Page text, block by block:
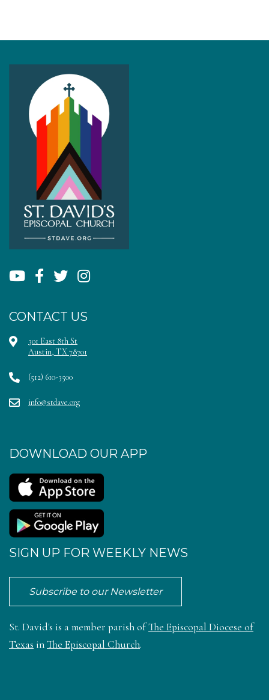
CONTACT US
301 East 8th St
Austin, TX 78701
(512) 610-3500
info@stdave.org
DOWNLOAD OUR APP
SIGN UP FOR WEEKLY NEWS
Subscribe to our Newsletter
St. David's is a member parish ofThe Episcopal Diocese of
Texas inThe Episcopal Church.